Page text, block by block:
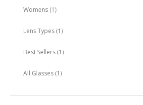
Womens 1item
Lens Types 1item
Best Sellers 1item
All Glasses 1item